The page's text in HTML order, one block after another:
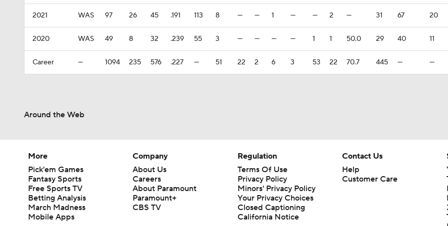
2021 WAS 97 26 45 .191 113 8 — — 1 — — 2 — 31 67 20
2020 WAS 49 8 32 .239 55 3 — — — — 1 1 50.0 29 40 11
Career — 1094 235 576 .227 — 51 22 2 6 3 53 22 70.7 445 — —
Around the Web
More
Pick'em Games
Fantasy Sports
Free Sports TV
Betting Analysis
March Madness
Mobile Apps
Company
About Us
Careers
About Paramount
Paramount+
CBS TV
Regulation
Terms Of Use
Privacy Policy
Minors' Privacy Policy
Your Privacy Choices
Closed Captioning
California Notice
Contact Us
Help
Customer Care